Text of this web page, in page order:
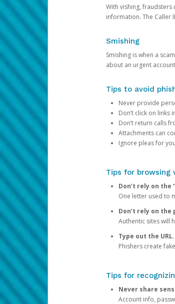
With vishing, fraudsters
information. The Caller
Smishing
Smishing is when a
about an urgent
Tips to avoid
Never provide
Don’t click on links
Don’t return calls
Attachments can
Ignore pleas for
Tips for browsing
Don’t rely on the
One letter used to
Don’t rely on the
Authentic sites will
Type out the URL.
Phishers create
Tips for
Never share
Account info,